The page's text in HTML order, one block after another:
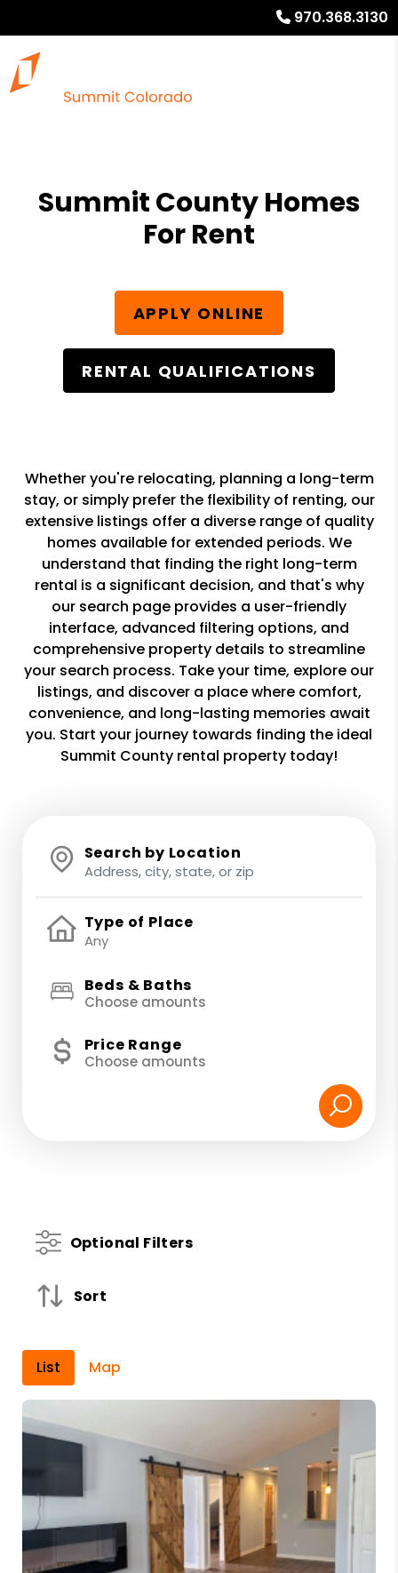
970.368.3130
Summit County Homes
For Rent
APPLY ONLINE
RENTAL QUALIFICATIONS
Whether you're relocating, planning a long-term
stay, or simply prefer the flexibility of renting, our
extensive listings offer a diverse range of quality
homes available for extended periods. We
understand that finding the right long-term
rental is a significant decision, and that's why
our search page provides a user-friendly
interface, advanced filtering options, and
comprehensive property details to streamline
your search process. Take your time, explore our
listings, and discover a place where comfort,
convenience, and long-lasting memories await
you. Start your journey towards finding the ideal
Summit County rental property today!
Search by Location
Type of Place
Beds & Baths
Choose amounts
Price Range
Choose amounts
Optional Filters
Sort
List Map